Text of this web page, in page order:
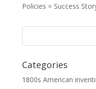
Policies = Success
Categories
1800s American